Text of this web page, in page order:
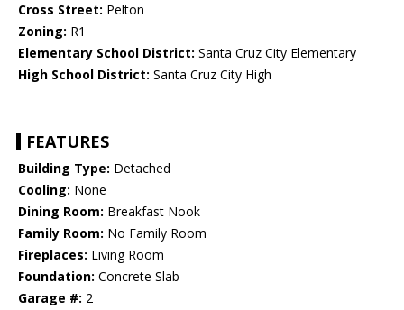
Cross Street: Pelton
Zoning: R1
Elementary School District: Santa Cruz City Elementary
High School District: Santa Cruz City High
FEATURES
Building Type: Detached
Cooling: None
Dining Room: Breakfast Nook
Family Room: No Family Room
Fireplaces: Living Room
Foundation: Concrete Slab
Garage #: 2